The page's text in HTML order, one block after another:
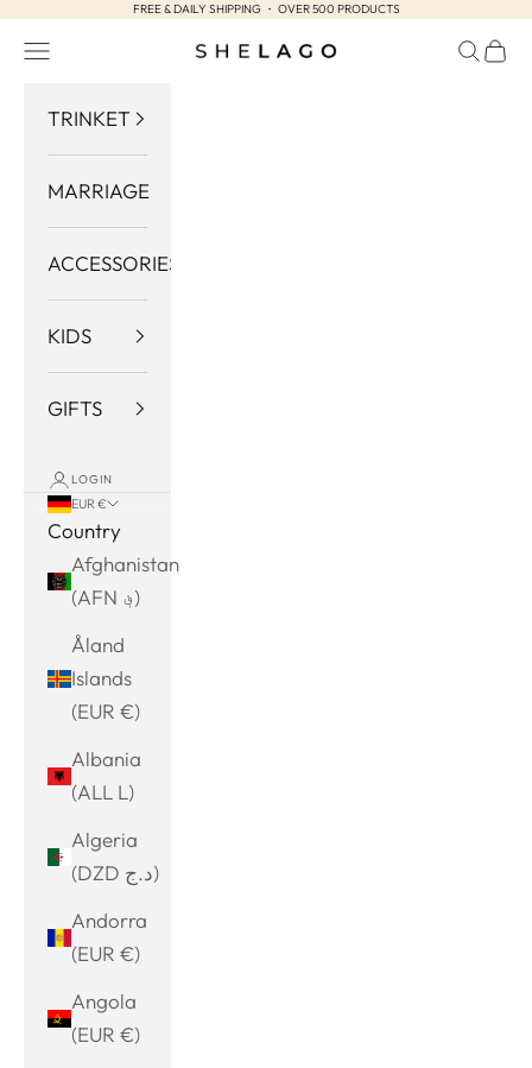
Skip to contentFREE & DAILY SHIPPING ・ OVER 500 PRODUCTS
Shelago
Navigation menu Search
Cart
TRINKET
MARRIAGE
ACCESSORIES
KIDS
GIFTS
LOGIN
EUR €
Country
Afghanistan
(AFN ؋)
Åland
Islands
(EUR €)
Albania
(ALL L)
Algeria
(DZD د.ج)
Andorra
(EUR €)
Angola
(EUR €)